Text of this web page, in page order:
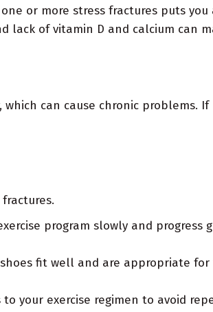
or more stress fractures puts
lack of vitamin D and calcium can
can cause chronic problems.
program slowly and progress
fit well and are appropriate
your exercise regimen to avoid